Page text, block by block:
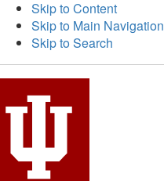
Skip to Content
Skip to Main Navigation
Skip to Search